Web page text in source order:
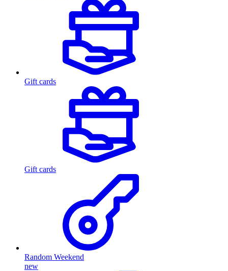
Gift cards
Gift cards
Random Weekend
new